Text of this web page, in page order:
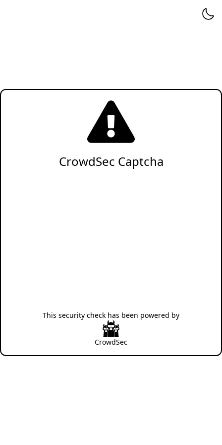
CrowdSec Captcha
This security check has been powered by
CrowdSec